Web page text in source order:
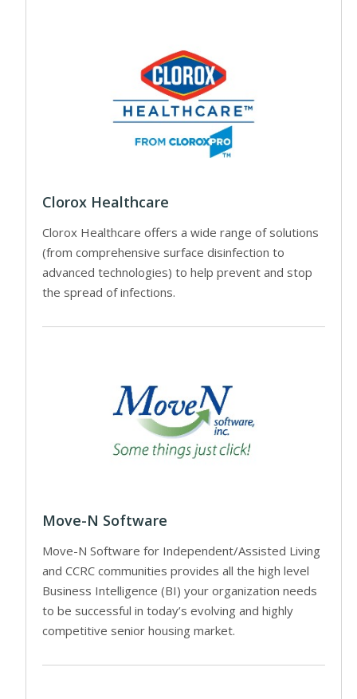
Clorox Healthcare
Clorox Healthcare offers a wide range of solutions
(from comprehensive surface disinfection to
advanced technologies) to help prevent and stop
the spread of infections.
Move-N Software
Move-N Software for Independent/Assisted Living
and CCRC communities provides all the high level
Business Intelligence (BI) your organization needs
to be successful in today’s evolving and highly
competitive senior housing market.